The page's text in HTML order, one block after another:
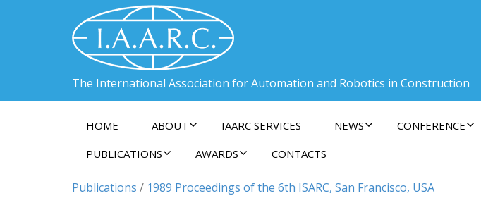
The International Association for Automation and Robotics in Construction
HOME ABOUT IAARC SERVICES NEWS CONFERENCE
PUBLICATIONS
AWARDS CONTACTS
Publications / 1989 Proceedings of the 6th ISARC, San Francisco, USA